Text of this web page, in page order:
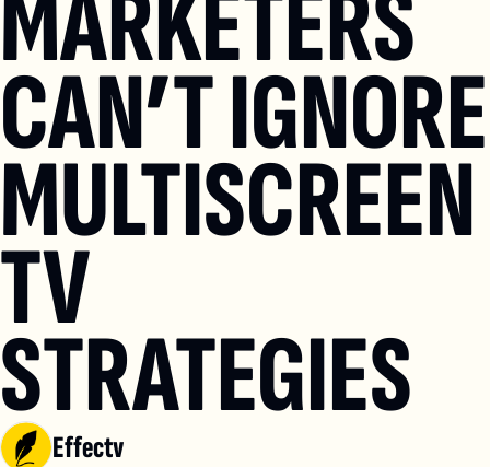
MARKETERS
CAN’T IGNORE
MULTISCREEN
TV
STRATEGIES
Effectv